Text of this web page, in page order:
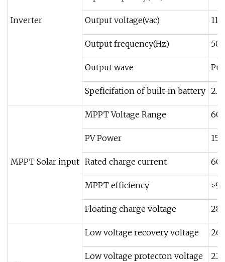
Inverter Output voltage(vac)
Output frequency(Hz) 50/
Output wave
Speficifation of built-in battery
MPPT Solar input
MPPT Voltage Range
PV Power
Rated charge current
MPPT efficiency
Floating charge voltage
Low voltage recovery voltage
Low voltage protecton voltage